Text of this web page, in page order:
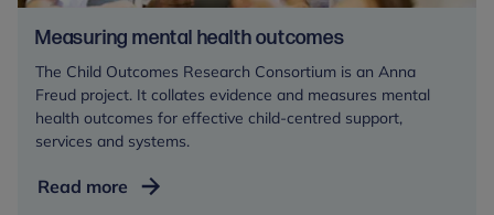
Measuring mental health outcomes
The Child Outcomes Research Consortium is an Anna
Freud project. It collates evidence and measures mental
health outcomes for effective child-centred support,
services and systems.
Read more Measuring